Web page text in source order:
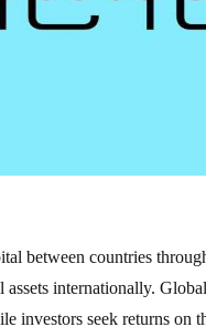
between countries
internationally.
investors seek returns on